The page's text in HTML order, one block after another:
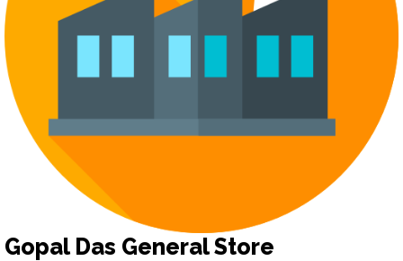
Gopal Das General Store